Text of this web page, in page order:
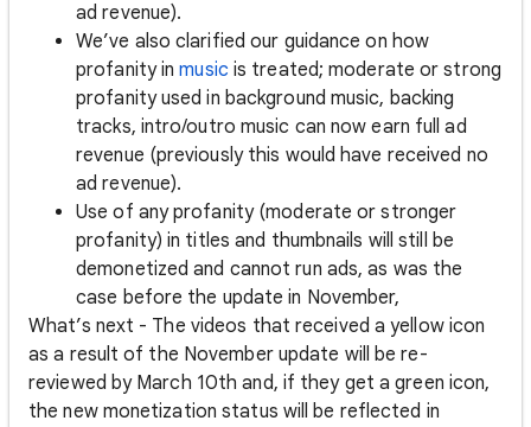
ad revenue).
We’ve also clarified our guidance on how
profanity inmusic is treated; moderate or strong
profanity used in background music, backing
tracks, intro/outro music can now earn full ad
revenue (previously this would have received no
ad revenue).
Use of any profanity (moderate or stronger
profanity) in titles and thumbnails will still be
demonetized and cannot run ads, as was the
case before the update in November,
What’s next - The videos that received a yellow icon
as a result of the November update will be re-
reviewed by March 10th and, if they get a green icon,
the new monetization status will be reflected in